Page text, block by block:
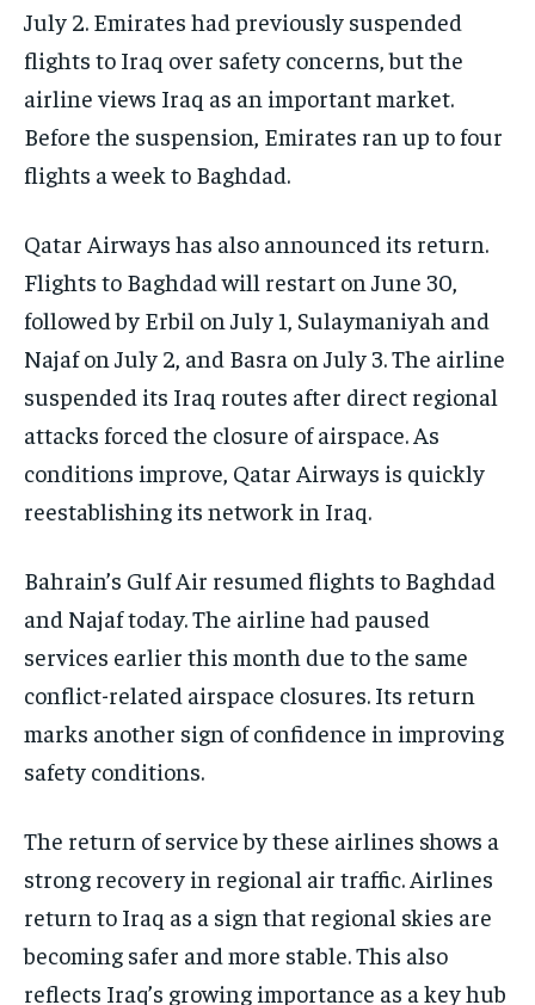
July 2. Emirates had previously suspended
flights to Iraq over safety concerns, but the
airline views Iraq as an important market.
Before the suspension, Emirates ran up to four
flights a week to Baghdad.
Qatar Airways has also announced its return.
Flights to Baghdad will restart on June 30,
followed by Erbil on July 1, Sulaymaniyah and
Najaf on July 2, and Basra on July 3. The airline
suspended its Iraq routes after direct regional
attacks forced the closure of airspace. As
conditions improve, Qatar Airways is quickly
reestablishing its network in Iraq.
Bahrain’s Gulf Air resumed flights to Baghdad
and Najaf today. The airline had paused
services earlier this month due to the same
conflict-related airspace closures. Its return
marks another sign of confidence in improving
safety conditions.
The return of service by these airlines shows a
strong recovery in regional air traffic. Airlines
return to Iraq as a sign that regional skies are
becoming safer and more stable. This also
reflects Iraq’s growing importance as a key hub